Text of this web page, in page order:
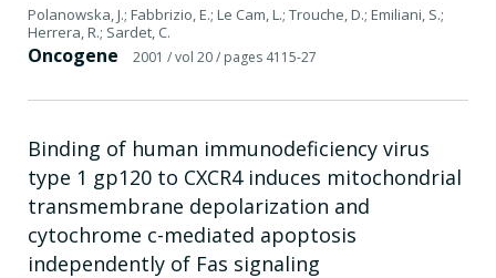
Polanowska, J.; Fabbrizio, E.; Le Cam, L.; Trouche, D.; Emiliani, S.;
Herrera, R.; Sardet, C.
Oncogene 2001 / vol 20/ pages 4115-27
Binding of human immunodeficiency virus
type 1 gp120 to CXCR4 induces mitochondrial
transmembrane depolarization and
cytochrome c-mediated apoptosis
independently of Fas signaling